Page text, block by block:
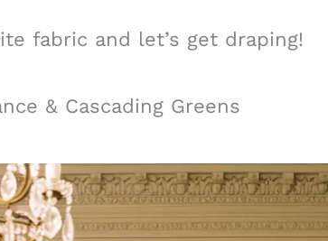
fabric and let’s get draping!
& Cascading Greens